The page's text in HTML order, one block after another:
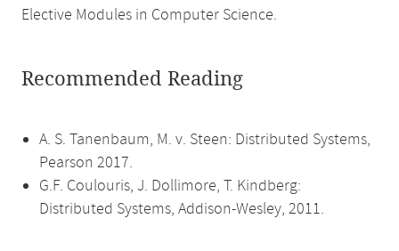
Elective Modules in Computer Science.
Recommended Reading
A. S. Tanenbaum, M. v. Steen: Distributed Systems,
Pearson 2017.
G.F. Coulouris, J. Dollimore, T. Kindberg:
Distributed Systems, Addison-Wesley, 2011.